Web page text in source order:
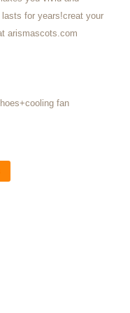
for years!creat your
arismascots.com
fan